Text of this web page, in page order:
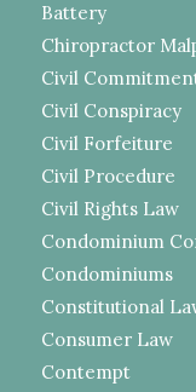
Battery
Chiropractor
Civil
Civil Conspiracy
Civil Forfeiture
Civil Procedure
Civil Rights Law
Condominium
Condominiums
Constitutional
Consumer Law
Contempt